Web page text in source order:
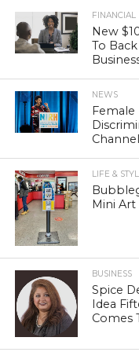
FINANCIAL
New
To
NEWS
Female
Channel
LIFE &
Mini Art
BUSINESS
Spice
Idea
Comes